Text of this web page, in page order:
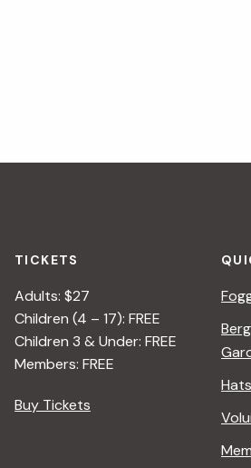
TICKETS
Adults: $27
Children (4 – 17): FREE
Children 3 & Under: FREE
Members: FREE
Buy Tickets